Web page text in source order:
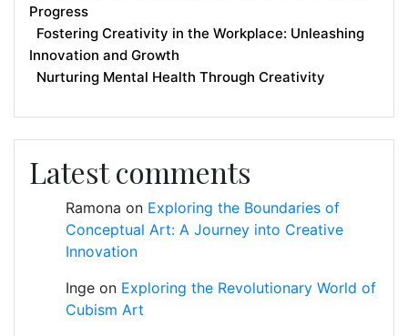
Progress
Fostering Creativity in the Workplace: Unleashing
Innovation and Growth
Nurturing Mental Health Through Creativity
Latest comments
Ramona on Exploring the Boundaries of
Conceptual Art: A Journey into Creative
Innovation
Inge on Exploring the Revolutionary World of
Cubism Art